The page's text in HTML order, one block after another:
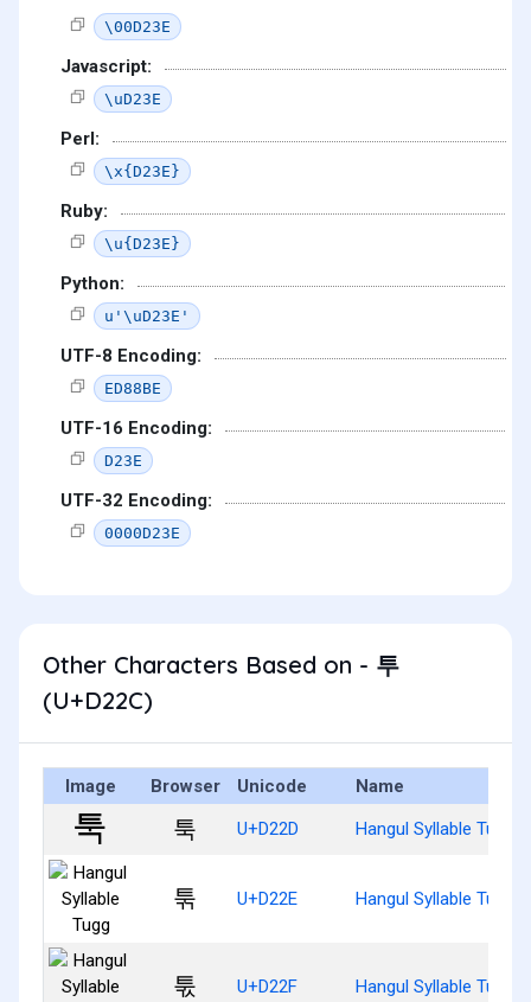
\00D23E
Javascript:
\uD23E
Perl:
\x{D23E}
Ruby:
\u{D23E}
Python:
u'\uD23E'
UTF-8 Encoding:
ED88BE
UTF-16 Encoding:
D23E
UTF-32 Encoding:
0000D23E
Other Characters Based on - 투
(U+D22C)
Image Browser Unicode Name
툭 U+D22D Hangul Syllable Tug
툮 U+D22E Hangul Syllable Tugg
툯 U+D22F Hangul Syllable Tugs